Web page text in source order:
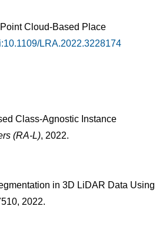
Cloud-Based Place
LRA.2022.3228174
Class-Agnostic Instance
(RA-L), 2022.
in 3D LiDAR Data Using
2022.